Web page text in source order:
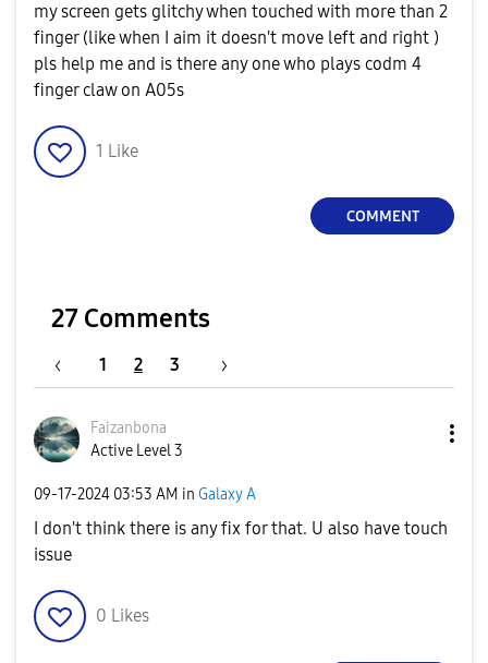
my screen gets glitchy when touched with more than 2
finger (like when I aim it doesn't move left and right )
pls help me and is there any one who plays codm 4
finger claw on A05s
1 Like
COMMENT
27 Comments
1 2 3
Faizanbona
Active Level 3
‎09-17-2024 03:53 AM in Galaxy A
I don't think there is any fix for that. U also have touch
issue
0 Likes